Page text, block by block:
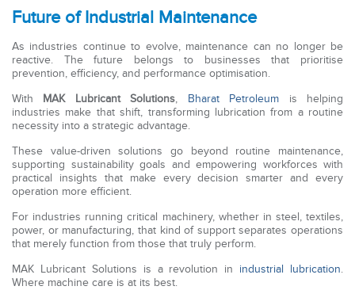
Future of Industrial Maintenance
As industries continue to evolve, maintenance can no longer be
reactive. The future belongs to businesses that prioritise
prevention, efficiency, and performance optimisation.
With MAK Lubricant Solutions, Bharat Petroleum is helping
industries make that shift, transforming lubrication from a routine
necessity into a strategic advantage.
These value-driven solutions go beyond routine maintenance,
supporting sustainability goals and empowering workforces with
practical insights that make every decision smarter and every
operation more efficient.
For industries running critical machinery, whether in steel, textiles,
power, or manufacturing, that kind of support separates operations
that merely function from those that truly perform.
MAK Lubricant Solutions is a revolution in industrial lubrication.
Where machine care is at its best.